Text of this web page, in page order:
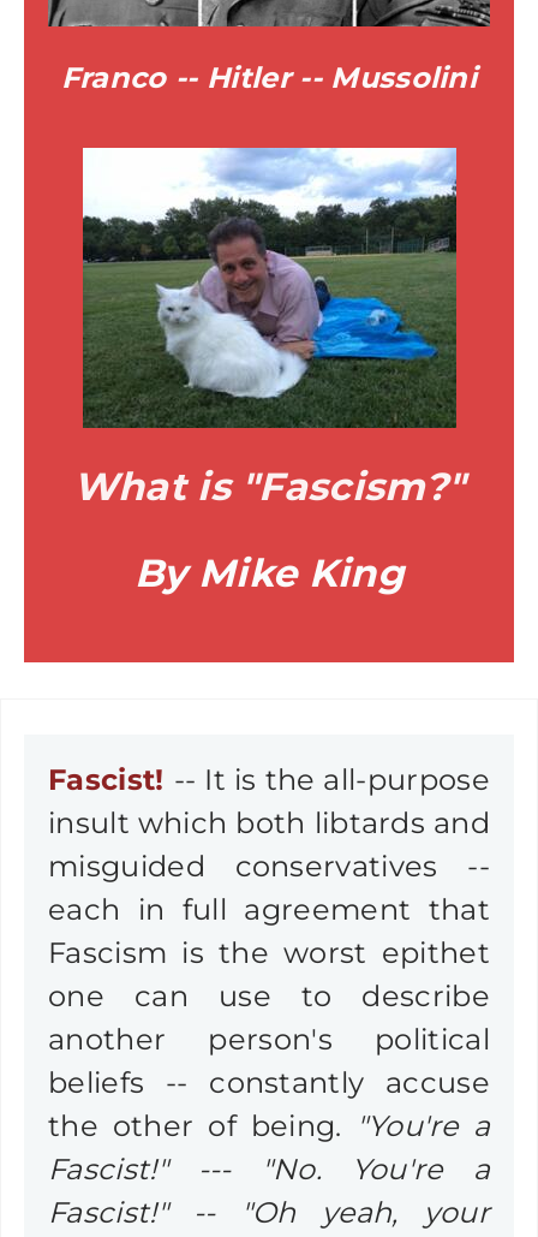
Franco -- Hitler -- Mussolini
What is "Fascism?"
By Mike King
Fascist! -- It is the all-purpose
insult which both libtards and
misguided conservatives --
each in full agreement that
Fascism is the worst epithet
one can use to describe
another person's political
beliefs -- constantly accuse
the other of being.
"You're a
Fascist!" --- "No. You're a
Fascist!" -- "Oh yeah, your